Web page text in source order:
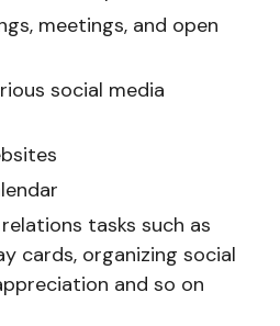
meetings, and open
social media
tasks such as
cards, organizing social
and so on